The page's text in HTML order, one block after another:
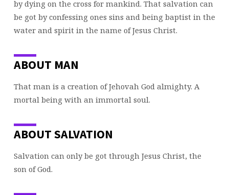
by dying on the cross for mankind. That salvation can
be got by confessing ones sins and being baptist in the
water and spirit in the name of Jesus Christ.
ABOUT MAN
That man is a creation of Jehovah God almighty. A
mortal being with an immortal soul.
ABOUT SALVATION
Salvation can only be got through Jesus Christ, the
son of God.